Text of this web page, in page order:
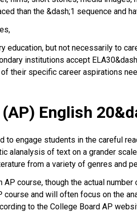
than the &dash;1 sequence and
education, but not necessarily to
institutions accept
their specific career aspirations
English
to engage students in the careful
alanalysis of text on a grander
from a variety of genres and
course, though the actual
course and will often focus on the
to the College Board AP